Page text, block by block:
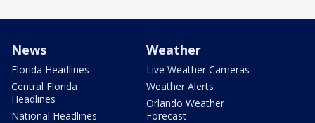
News
Florida Headlines
Central Florida
Headlines
National Headlines
Weather
Live Weather Cameras
Weather Alerts
Orlando Weather
Forecast